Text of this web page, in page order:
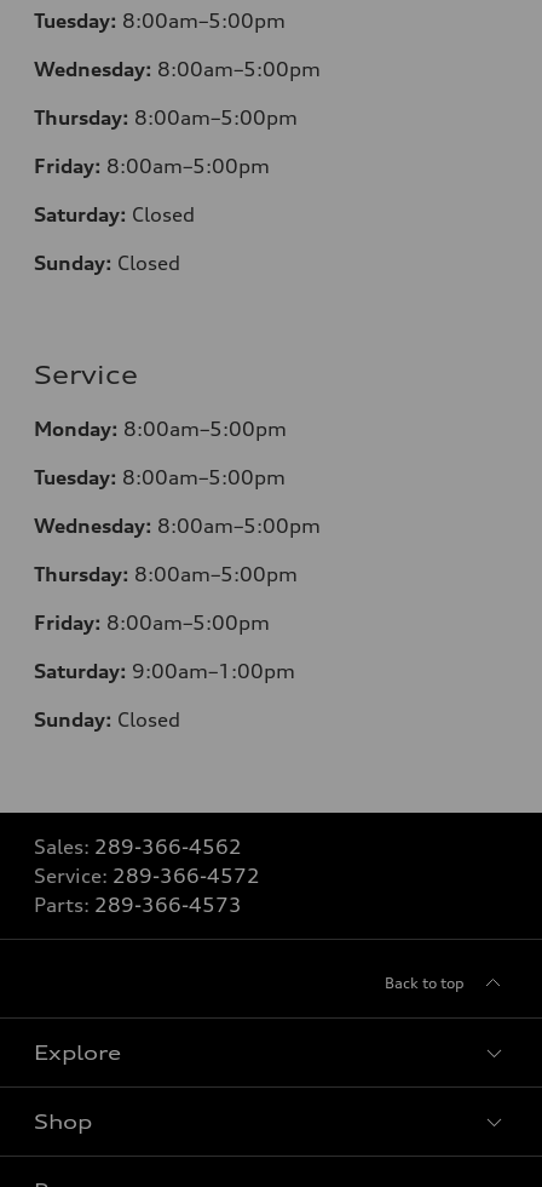
Tuesday: 8:00am–5:00pm
Wednesday: 8:00am–5:00pm
Thursday: 8:00am–5:00pm
Friday: 8:00am–5:00pm
Saturday: Closed
Sunday: Closed
Service
Monday: 8:00am–5:00pm
Tuesday: 8:00am–5:00pm
Wednesday: 8:00am–5:00pm
Thursday: 8:00am–5:00pm
Friday: 8:00am–5:00pm
Saturday: 9:00am–1:00pm
Sunday: Closed
Sales: 289-366-4562
Service: 289-366-4572
Parts: 289-366-4573
Back to top
Explore
View all models
Shop